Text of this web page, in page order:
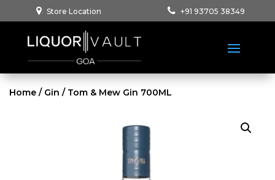
Store Location +91 93705 38349
Home / Gin / Tom & Mew Gin 700ML